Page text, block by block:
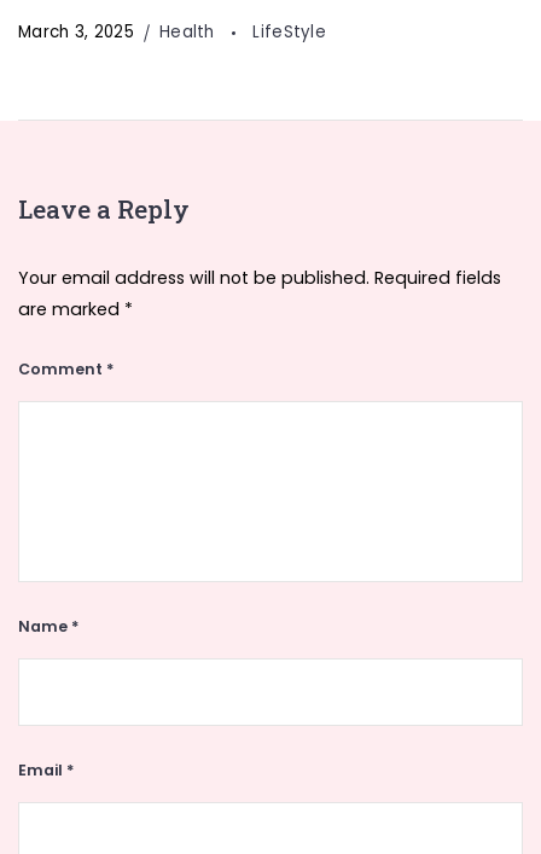
March 3, 2025 Health LifeStyle
Leave a Reply
Your email address will not be published. Required fields
are marked *
Comment *
Name *
Email *